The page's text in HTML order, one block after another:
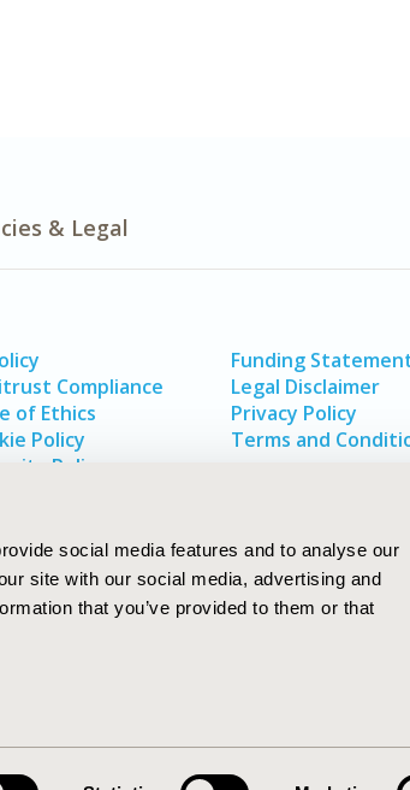
social media features and to analyse our
site with our social media, advertising and
that you’ve provided to them or that
& Legal
Compliance
of Ethics
Policy
Policy
Funding
Legal Disclaimer
Privacy Policy
Terms and
International